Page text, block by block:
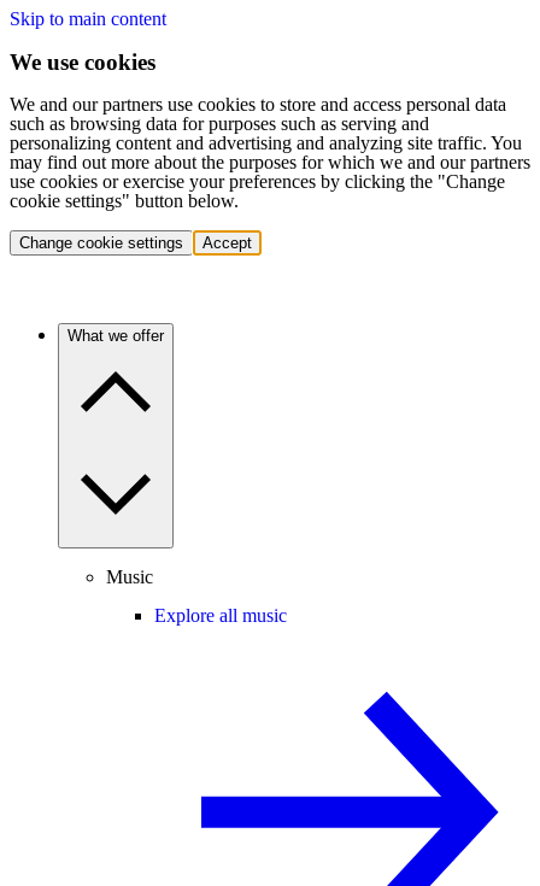
Skip to main content
We use cookies
We and our partners use cookies to store and access personal data
such as browsing data for purposes such as serving and
personalizing content and advertising and analyzing site traffic. You
may find out more about the purposes for which we and our partners
use cookies or exercise your preferences by clicking the "Change
cookie settings" button below.
Change cookie settings Accept
What we offer
Music
Explore all music